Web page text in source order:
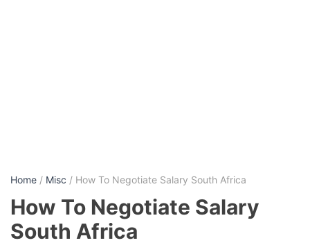
Home / Misc / How To Negotiate Salary South Africa
How To Negotiate Salary
South Africa